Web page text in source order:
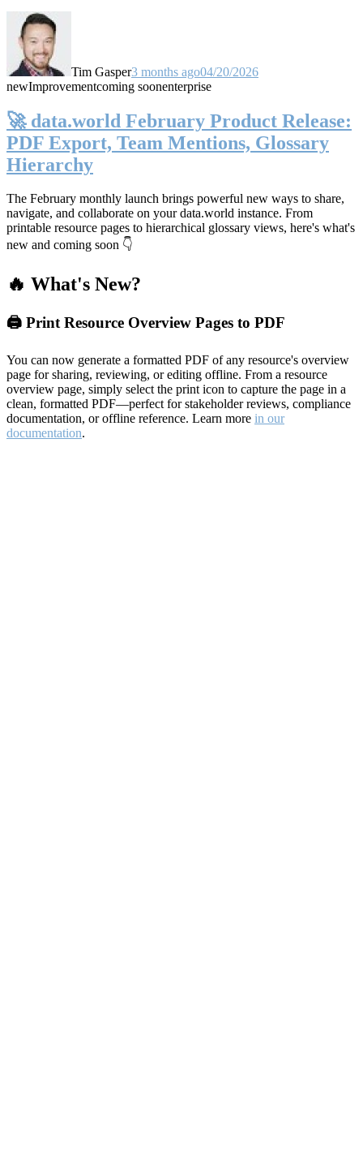
Tim Gasper3 months ago04/20/2026
newImprovementcoming soonenterprise
🚀 data.world February Product Release:
PDF Export, Team Mentions, Glossary
Hierarchy
The February monthly launch brings powerful new ways to share,
navigate, and collaborate on your data.world instance. From
printable resource pages to hierarchical glossary views, here's what's
new and coming soon 👇
🔥 What's New?
🖨️ Print Resource Overview Pages to PDF
You can now generate a formatted PDF of any resource's overview
page for sharing, reviewing, or editing offline. From a resource
overview page, simply select the print icon to capture the page in a
clean, formatted PDF—perfect for stakeholder reviews, compliance
documentation, or offline reference. Learn more in our
documentation.